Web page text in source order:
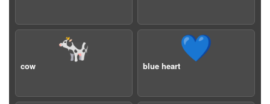
🐄
cow
💙
blue heart